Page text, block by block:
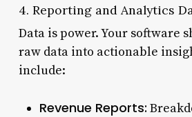
4. Reporting and Analytics
Data is power. Your software
raw data into actionable
include:
Revenue Reports: